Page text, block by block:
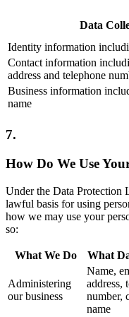
Data
Identity information
Contact information
address and telephone
Business information
name
7.
How Do We Use
Under the Data Protection
lawful basis for using
how we may use your
so:
What We Do What
Administering
our business
Name,
address,
number,
name